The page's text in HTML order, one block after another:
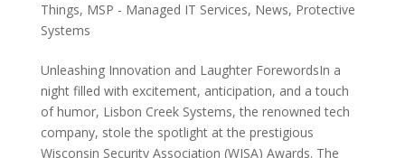
Things, MSP - Managed IT Services, News, Protective
Systems
Unleashing Innovation and Laughter ForewordsIn a
night filled with excitement, anticipation, and a touch
of humor, Lisbon Creek Systems, the renowned tech
company, stole the spotlight at the prestigious
Wisconsin Security Association (WISA) Awards. The